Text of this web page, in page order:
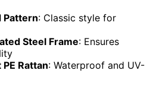
Pattern: Classic style for
Steel Frame: Ensures
Rattan: Waterproof and UV-